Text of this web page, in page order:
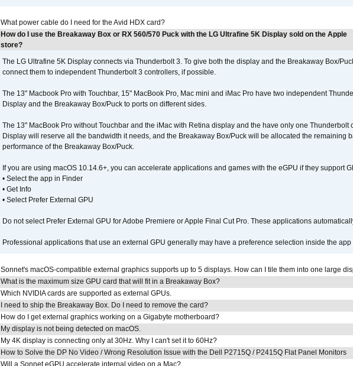
What power cable do I need for the Avid HDX card?
How do I use the Breakaway Box or RX 560/570 Puck with the LG Ultrafine 5K Display sold on the Apple
store?
The LG Ultrafine 5K Display connects via Thunderbolt 3. To give both the display and the Breakaway Box/
connect them to independent Thunderbolt 3 controllers, if possible.
The 13" Macbook Pro with Touchbar, 15" MacBook Pro, Mac mini and iMac Pro have two independent
Display and the Breakaway Box/Puck to ports on different sides.
The 13" MacBook Pro without Touchbar and the iMac with Retina display and the have only one Thunderbolt
Display will reserve all the bandwidth it needs, and the Breakaway Box/Puck will be allocated the remaining
performance of the Breakaway Box/Puck.
If you are using macOS 10.14.6+, you can accelerate applications and games with the eGPU if they support
• Select the app in Finder
• Get Info
• Select Prefer External GPU
Do not select Prefer External GPU for Adobe Premiere or Apple Final Cut Pro. These applications
Professional applications that use an external GPU generally may have a preference selection inside the
Sonnet's macOS-compatible external graphics supports up to 5 displays. How can I tile them into one large
What is the maximum size GPU card that will fit in a Breakaway Box?
Which NVIDIA cards are supported as external GPUs.
I need to ship the Breakaway Box. Do I need to remove the card?
How do I get external graphics working on a Gigabyte motherboard?
My display is not being detected on macOS.
My 4K display is connecting only at 30Hz. Why I can't set it to 60Hz?
How to Solve the DP No Video / Wrong Resolution Issue with the Dell P2715Q / P2415Q Flat Panel Monitors
Will a Sonnet eGPU accelerate internal video on a Mac?